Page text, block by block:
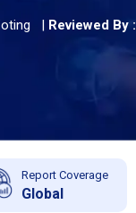
| Reviewed By :
Report Coverage
Global